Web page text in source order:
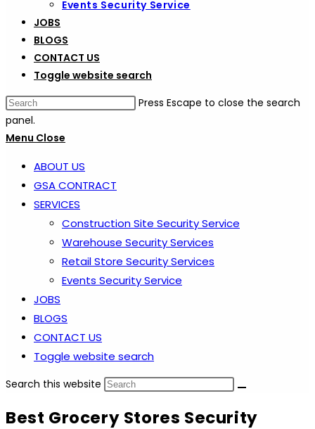
Events Security Service
JOBS
BLOGS
CONTACT US
Toggle website search
Press Escape to close the search
panel.
Menu Close
ABOUT US
GSA CONTRACT
SERVICES
Construction Site Security Service
Warehouse Security Services
Retail Store Security Services
Events Security Service
JOBS
BLOGS
CONTACT US
Toggle website search
Search this website
Best Grocery Stores Security